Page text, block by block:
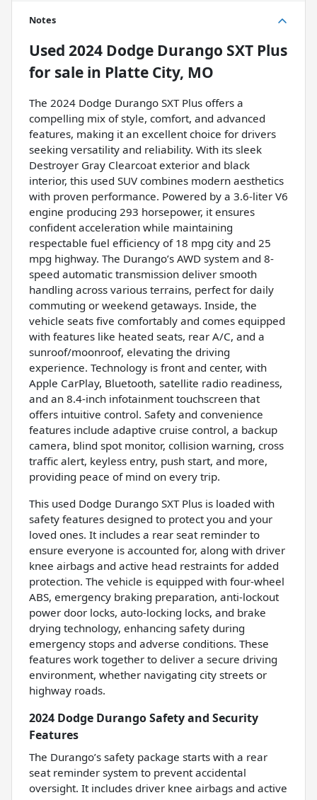
Notes
Used 2024 Dodge Durango SXT Plus
for sale in Platte City, MO
The 2024 Dodge Durango SXT Plus offers a
compelling mix of style, comfort, and advanced
features, making it an excellent choice for drivers
seeking versatility and reliability. With its sleek
Destroyer Gray Clearcoat exterior and black
interior, this used SUV combines modern aesthetics
with proven performance. Powered by a 3.6-liter V6
engine producing 293 horsepower, it ensures
confident acceleration while maintaining
respectable fuel efficiency of 18 mpg city and 25
mpg highway. The Durango’s AWD system and 8-
speed automatic transmission deliver smooth
handling across various terrains, perfect for daily
commuting or weekend getaways. Inside, the
vehicle seats five comfortably and comes equipped
with features like heated seats, rear A/C, and a
sunroof/moonroof, elevating the driving
experience. Technology is front and center, with
Apple CarPlay, Bluetooth, satellite radio readiness,
and an 8.4-inch infotainment touchscreen that
offers intuitive control. Safety and convenience
features include adaptive cruise control, a backup
camera, blind spot monitor, collision warning, cross
traffic alert, keyless entry, push start, and more,
providing peace of mind on every trip.
This used Dodge Durango SXT Plus is loaded with
safety features designed to protect you and your
loved ones. It includes a rear seat reminder to
ensure everyone is accounted for, along with driver
knee airbags and active head restraints for added
protection. The vehicle is equipped with four-wheel
ABS, emergency braking preparation, anti-lockout
power door locks, auto-locking locks, and brake
drying technology, enhancing safety during
emergency stops and adverse conditions. These
features work together to deliver a secure driving
environment, whether navigating city streets or
highway roads.
2024 Dodge Durango Safety and Security
Features
The Durango’s safety package starts with a rear
seat reminder system to prevent accidental
oversight. It includes driver knee airbags and active